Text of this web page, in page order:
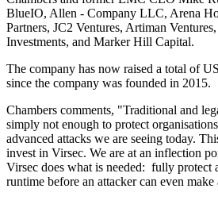
BlueIO, Allen - Company LLC, Arena
Partners, JC2 Ventures, Artiman
Investments, and Marker Hill Capital.
The company has now raised a total of
since the company was founded in 2015.
Chambers comments, "Traditional and
simply not enough to protect
advanced attacks we are seeing today.
invest in Virsec.​ We are at an inflection
Virsec does what is needed: fully protect
runtime before an attacker can even make